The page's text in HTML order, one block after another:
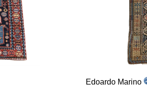
Edoardo Marino